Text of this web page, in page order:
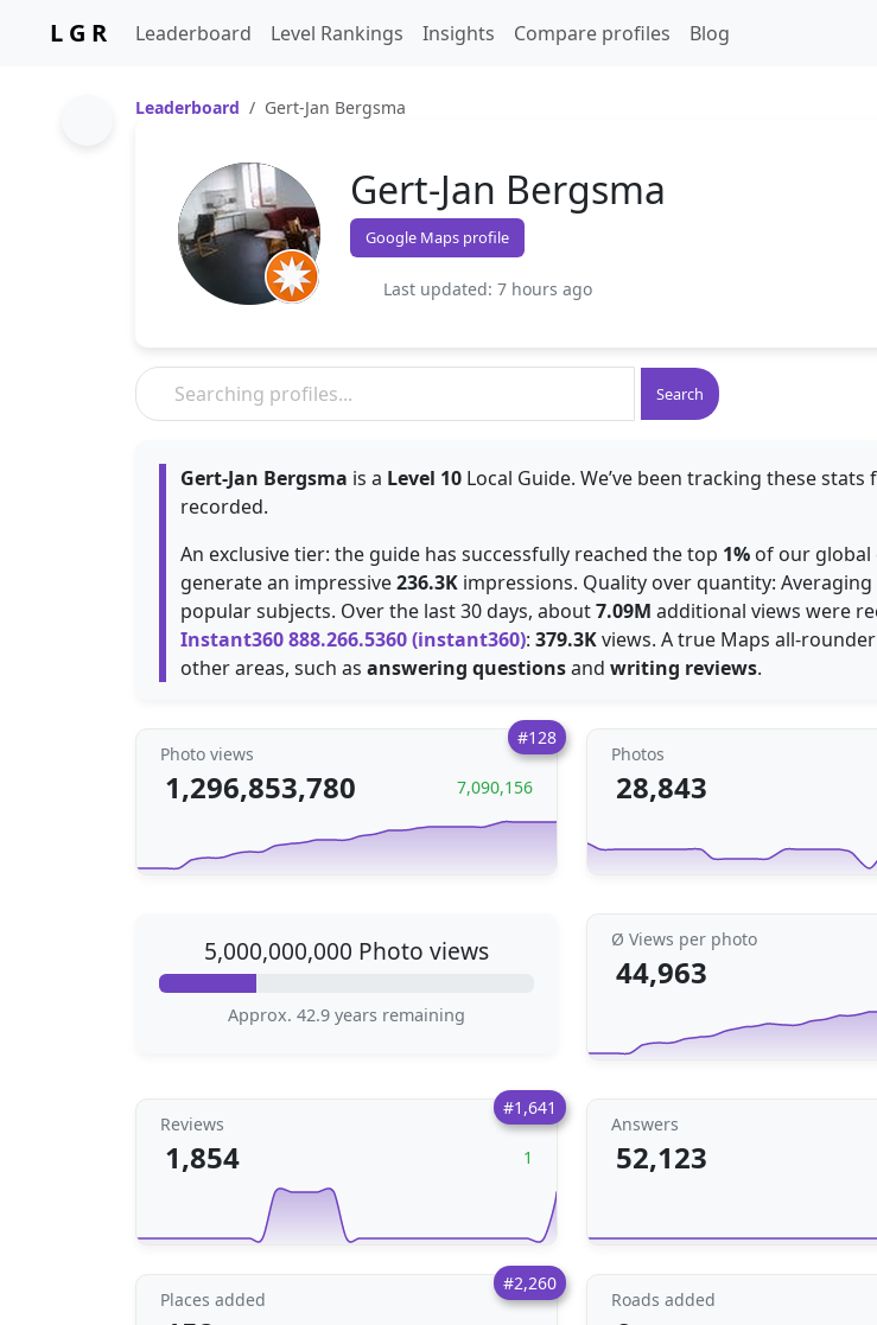
L G R Leaderboard Level Rankings Insights Compare profiles Blog
Leaderboard Gert-Jan Bergsma
Gert-Jan Bergsma
Google Maps profile
Last updated: 7 hours ago
Search
Gert-Jan Bergsma is a Level 10 Local Guide. We’ve been tracking these stats
recorded.
An exclusive tier: the guide has successfully reached the top 1% of our global
generate an impressive236.3K impressions. Quality over quantity: Averaging
popular subjects. Over the last 30 days, about7.09M additional views were
Instant360 888.266.5360 (instant360): 379.3Kviews. A true Maps all-
other areas, such as answering questionsand writing reviews.
#128
Photo views
1,296,853,780 7,090,156
Photos
28,843
5,000,000,000 Photo views
Approx. 42.9 years remaining
Ø Views per photo
44,963
#1,641
Reviews
1,854 1
Answers
52,123
#2,260
Places added Roads added